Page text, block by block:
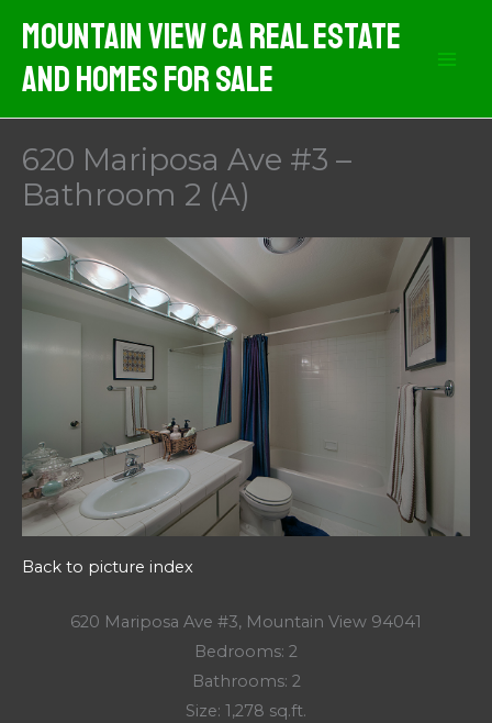
content
Mountain View CA Real Estate
And Homes For Sale
620 Mariposa Ave #3 –
Bathroom 2 (A)
Back to picture index
620 Mariposa Ave #3, Mountain View 94041
Bedrooms: 2
Bathrooms: 2
Size: 1,278 sq.ft.